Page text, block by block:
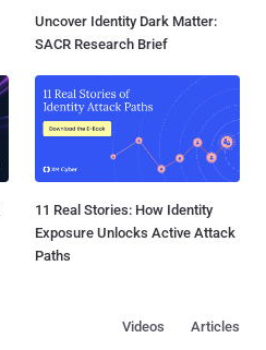
Uncover Identity Dark Matter:
SACR Research Brief
11 Real Stories: How Identity
Exposure Unlocks Active Attack
Paths
Articles
Videos